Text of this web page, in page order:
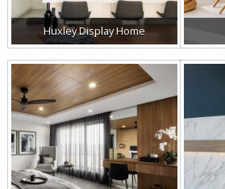
Huxley Display Home